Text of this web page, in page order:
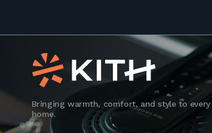
Bringing warmth, comfort, and style to every
home.